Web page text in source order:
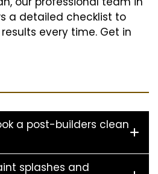
a detailed checklist to
every time. Get in
a post-builders clean
splashes and